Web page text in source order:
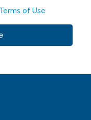
Terms of Use